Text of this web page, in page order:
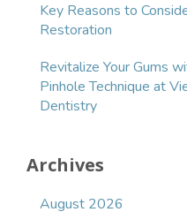
Key Reasons to
Restoration
Revitalize Your Gums
Pinhole Technique at
Dentistry
Archives
August 2026